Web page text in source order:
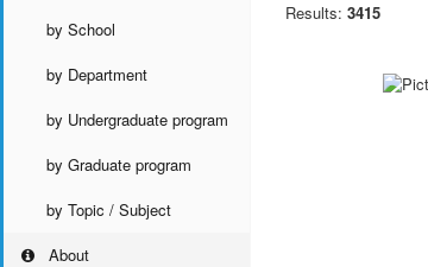
by School
by Department
by Undergraduate program
by Graduate program
by Topic / Subject
About
Results: 3415